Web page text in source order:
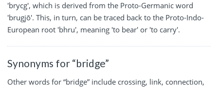
'brycg', which is derived from the Proto-Germanic word
'brugjō'. This, in turn, can be traced back to the Proto-Indo-
European root 'bhru', meaning 'to bear' or 'to carry'.
Synonyms for “bridge”
Other words for “bridge” include crossing, link, connection,